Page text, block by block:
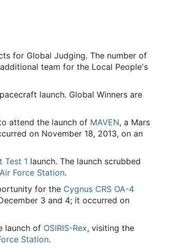
for Global Judging. The number of
team for the Local People's
launch. Global Winners are
attend the launch of MAVEN, a Mars
on November 18, 2013, on an
Test 1 launch. The launch scrubbed
Force Station.
for the Cygnus CRS OA-4
3 and 4; it occurred on
launch of OSIRIS-Rex, visiting the
Station.